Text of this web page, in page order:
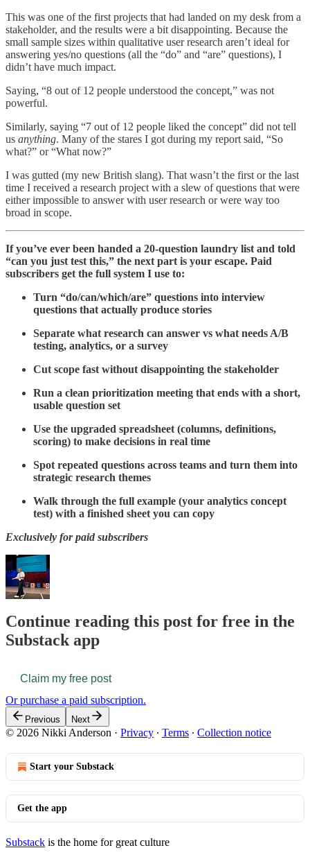
This was one of the first projects that had landed on my desk from a
stakeholder, and the results were a bit disappointing. Because the
small sample sizes within qualitative user research aren’t ideal for
answering yes/no questions (all the “do” and “are” questions), I
didn’t have much impact.
Saying, “8 out of 12 people understood the concept,” was not
powerful.
Similarly, saying “7 out of 12 people liked the concept” did not tell
us anything. Many of the stares I got during my report said, “So
what?” or “What now?”
I was gutted (my new British slang). That wasn’t the first or the last
time I received a research project with a slew of questions that were
either impossible to answer with user research or were way too
broad in scope.
If you’ve ever been handed a 20-question laundry list and told
“can you just test this,” the next part is your escape. Paid
subscribers get the full system I use to:
Turn “do/can/which/are” questions into interview
questions that actually produce stories
Separate what research can answer vs what needs A/B
testing, analytics, or a survey
Cut scope fast without disappointing the stakeholder
Run a clean prioritization meeting that ends with a short,
usable question set
Use the upgraded spreadsheet (columns, definitions,
scoring) to make decisions in real time
Spot repeated questions across teams and turn them into
strategic research themes
Walk through the full example (your analytics concept
test) with a finished sheet you can copy
Exclusively for paid subscribers
Continue reading this post for free in the
Substack app
Claim my free post
Or purchase a paid subscription.
Previous Next
© 2026 Nikki Anderson · Privacy ∙ Terms ∙ Collection notice
Start your Substack
Get the app
Substack is the home for great culture